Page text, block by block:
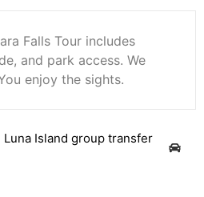
Falls Tour includes
and park access. We
enjoy the sights.
Luna Island group transfer